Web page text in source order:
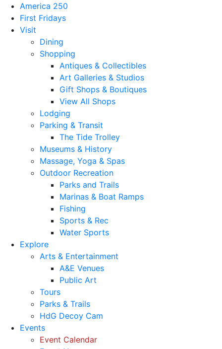
America 250
First Fridays
Visit
Dining
Shopping
Antiques & Collectibles
Art Galleries & Studios
Gift Shops & Boutiques
View All Shops
Lodging
Parking & Transit
The Tide Trolley
Museums & History
Massage, Yoga & Spas
Outdoor Recreation
Parks and Trails
Marinas & Boat Ramps
Fishing
Sports & Rec
Water Sports
Explore
Arts & Entertainment
A&E Venues
Public Art
Tours
Parks & Trails
HdG Decoy Cam
Events
Event Calendar